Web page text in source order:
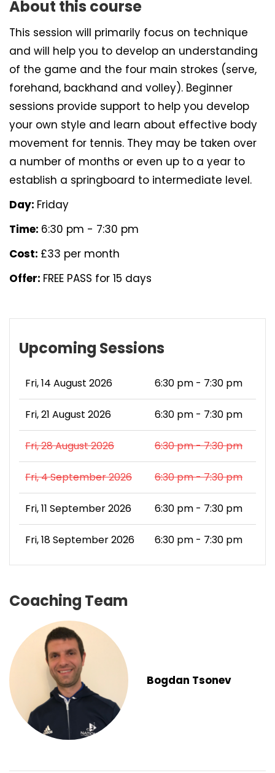
About this course
This session will primarily focus on technique
and will help you to develop an understanding
of the game and the four main strokes (serve,
forehand, backhand and volley). Beginner
sessions provide support to help you develop
your own style and learn about effective body
movement for tennis. They may be taken over
a number of months or even up to a year to
establish a springboard to intermediate level.
Day: Friday
Time: 6:30 pm - 7:30 pm
Cost: £33 per month
Offer: FREE PASS for 15 days
Upcoming Sessions
Fri, 14 August 2026 6:30 pm - 7:30 pm
Fri, 21 August 2026 6:30 pm - 7:30 pm
Fri, 28 August 2026 6:30 pm - 7:30 pm
Fri, 4 September 2026 6:30 pm - 7:30 pm
Fri, 11 September 2026 6:30 pm - 7:30 pm
Fri, 18 September 2026 6:30 pm - 7:30 pm
Coaching Team
Bogdan Tsonev